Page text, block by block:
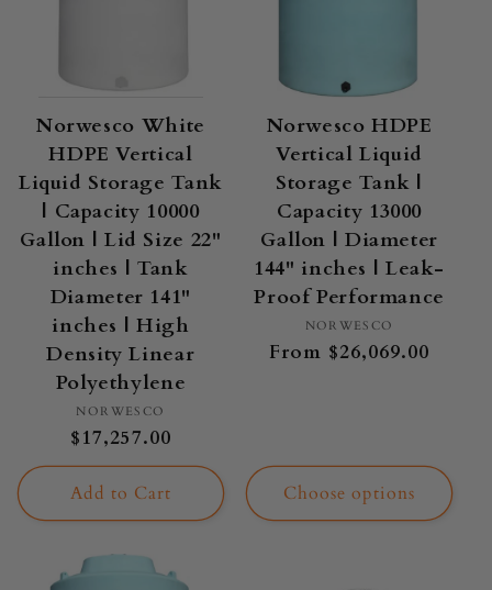
Norwesco White
HDPE Vertical
Liquid Storage Tank
| Capacity 10000
Gallon | Lid Size 22"
inches | Tank
Diameter 141"
inches | High
Density Linear
Polyethylene
Vendor:
NORWESCO
Regular
price
$17,257.00
Add to Cart
Norwesco HDPE
Vertical Liquid
Storage Tank |
Capacity 13000
Gallon | Diameter
144" inches | Leak-
Proof Performance
Vendor:
NORWESCO
Regular
From $26,069.00
Choose options